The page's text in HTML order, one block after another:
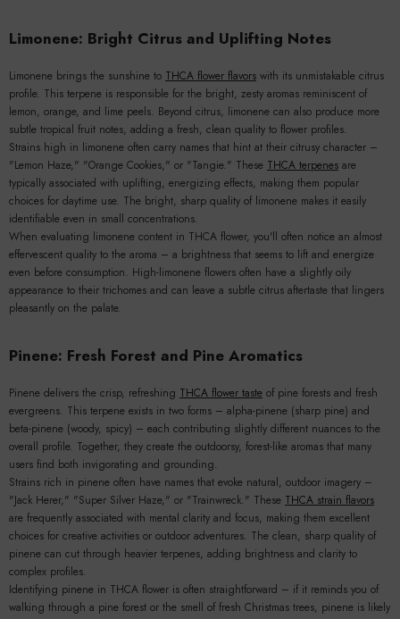
Limonene: Bright Citrus and Uplifting Notes
Limonene brings the sunshine to THCA flower flavors with its unmistakable citrus
profile. This terpene is responsible for the bright, zesty aromas reminiscent of
lemon, orange, and lime peels. Beyond citrus, limonene can also produce more
subtle tropical fruit notes, adding a fresh, clean quality to flower profiles.
Strains high in limonene often carry names that hint at their citrusy character –
"Lemon Haze," "Orange Cookies," or "Tangie." These THCA terpenes are
typically associated with uplifting, energizing effects, making them popular
choices for daytime use. The bright, sharp quality of limonene makes it easily
identifiable even in small concentrations.
When evaluating limonene content in THCA flower, you'll often notice an almost
effervescent quality to the aroma – a brightness that seems to lift and energize
even before consumption. High-limonene flowers often have a slightly oily
appearance to their trichomes and can leave a subtle citrus aftertaste that lingers
pleasantly on the palate.
Pinene: Fresh Forest and Pine Aromatics
Pinene delivers the crisp, refreshing THCA flower taste of pine forests and fresh
evergreens. This terpene exists in two forms – alpha-pinene (sharp pine) and
beta-pinene (woody, spicy) – each contributing slightly different nuances to the
overall profile. Together, they create the outdoorsy, forest-like aromas that many
users find both invigorating and grounding.
Strains rich in pinene often have names that evoke natural, outdoor imagery –
"Jack Herer," "Super Silver Haze," or "Trainwreck." These THCA strain flavors
are frequently associated with mental clarity and focus, making them excellent
choices for creative activities or outdoor adventures. The clean, sharp quality of
pinene can cut through heavier terpenes, adding brightness and clarity to
complex profiles.
Identifying pinene in THCA flower is often straightforward – if it reminds you of
walking through a pine forest or the smell of fresh Christmas trees, pinene is likely